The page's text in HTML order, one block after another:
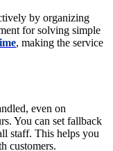
by organizing
for solving simple
, making the service
even on
You can set fallback
staff. This helps you
customers.